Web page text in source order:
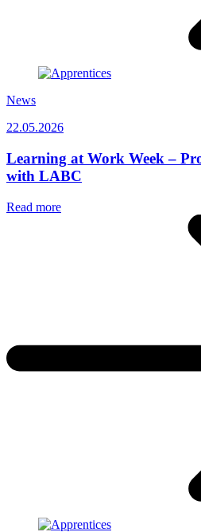
News
22.05.2026
Learning at Work Week –
with LABC
Read more